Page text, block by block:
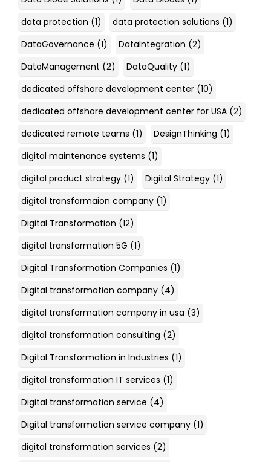
data protection (1) data protection solutions (1)
DataGovernance (1) DataIntegration (2)
DataManagement (2) DataQuality (1)
dedicated offshore development center (10)
dedicated offshore development center for USA (2)
dedicated remote teams (1) DesignThinking (1)
digital maintenance systems (1)
digital product strategy (1) Digital Strategy (1)
digital transformaion company (1)
Digital Transformation (12)
digital transformation 5G (1)
Digital Transformation Companies (1)
Digital transformation company (4)
digital transformation company in usa (3)
digital transformation consulting (2)
Digital Transformation in Industries (1)
digital transformation IT services (1)
Digital transformation service (4)
Digital transformation service company (1)
digital transformation services (2)